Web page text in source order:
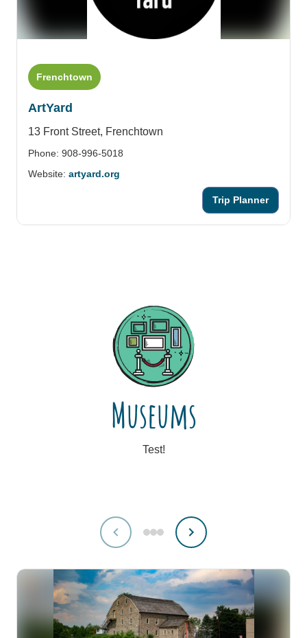
Frenchtown
ArtYard
13 Front Street, Frenchtown
Phone: 908-996-5018
Website: artyard.org
Trip Planner
Museums
Test!